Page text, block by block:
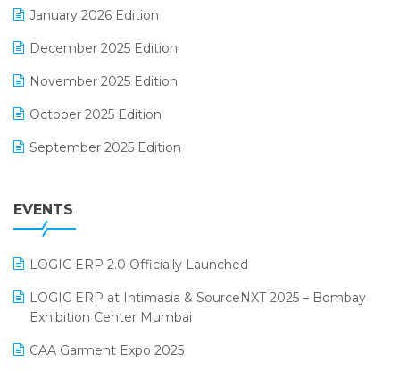
GST
Inventory Management Software
invoice software
Lifestyle & Fashion Software
January 2026 Edition
December 2025 Edition
November 2025 Edition
October 2025 Edition
September 2025 Edition
July 2025 Edition
April 2025 Edition
March 2025 Edition
EVENTS
LOGIC ERP 2.0 Officially Launched
LOGIC ERP at Intimasia & SourceNXT 2025 – Bombay
Exhibition Center Mumbai
CAA Garment Expo 2025